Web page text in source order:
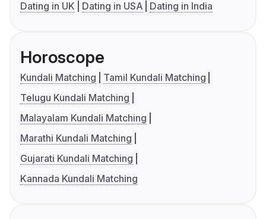
Dating in UK
Dating in USA Dating in India
Horoscope
Kundali Matching
Tamil Kundali Matching
Telugu Kundali Matching
Malayalam Kundali Matching
Marathi Kundali Matching
Gujarati Kundali Matching
Kannada Kundali Matching